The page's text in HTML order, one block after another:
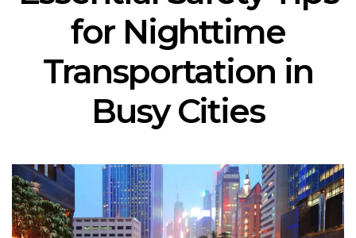
for Nighttime
Transportation in
Busy Cities